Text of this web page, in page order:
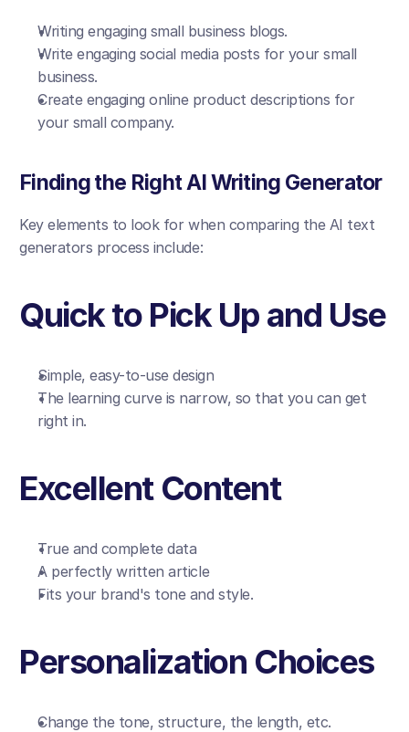
Writing engaging small business blogs.
Write engaging social media posts for your small
business.
Create engaging online product descriptions for
your small company.
Finding the Right AI Writing Generator
Key elements to look for when comparing the AI text
generators process include:
Quick to Pick Up and Use
Simple, easy-to-use design
The learning curve is narrow, so that you can get
right in.
Excellent Content
True and complete data
A perfectly written article
Fits your brand's tone and style.
Personalization Choices
Change the tone, structure, the length, etc.